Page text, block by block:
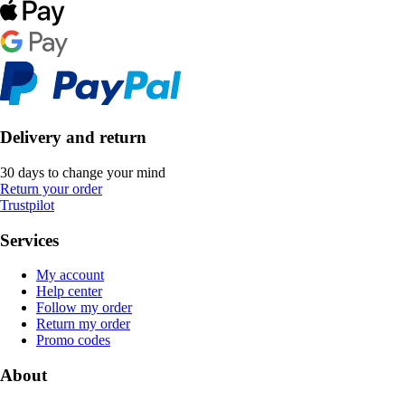
Delivery and return
30 days to change your mind
Return your order
Trustpilot
Services
My account
Help center
Follow my order
Return my order
Promo codes
About